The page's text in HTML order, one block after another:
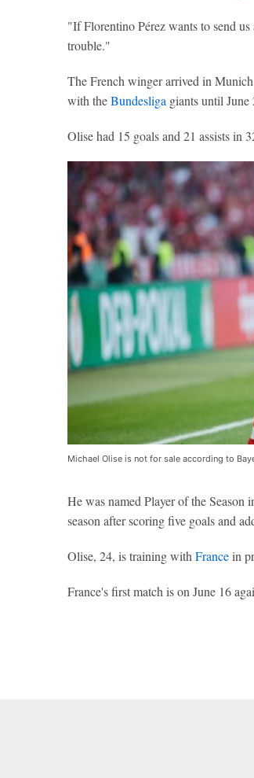
"If Florentino Pérez wants to send
trouble."
The French winger arrived in
with theBundesliga giants until June
Olise had 15 goals and 21 assists in
Michael Olise is not for sale according to
He was named Player of the Season
season after scoring five goals and
Olise, 24, is training withFrancein
France's first match is on June 16